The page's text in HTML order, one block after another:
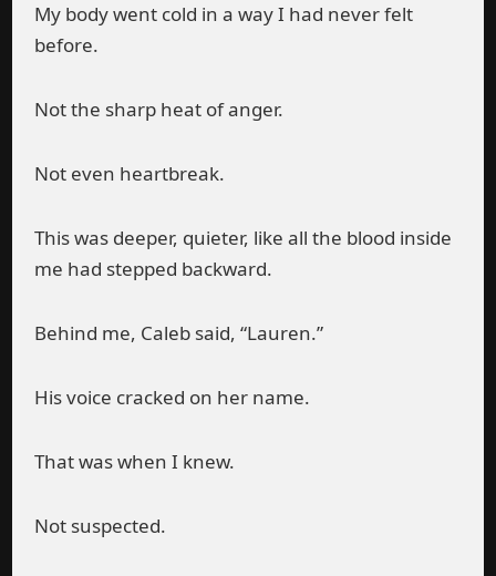
My body went cold in a way I had never felt
before.
Not the sharp heat of anger.
Not even heartbreak.
This was deeper, quieter, like all the blood inside
me had stepped backward.
Behind me, Caleb said, “Lauren.”
His voice cracked on her name.
That was when I knew.
Not suspected.